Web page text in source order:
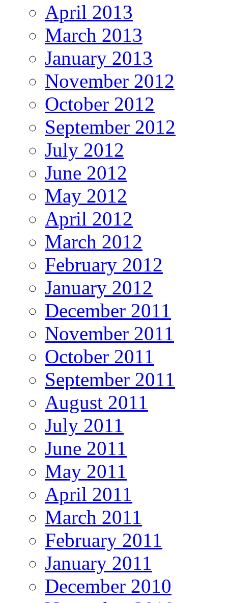
April 2013
March 2013
January 2013
November 2012
October 2012
September 2012
July 2012
June 2012
May 2012
April 2012
March 2012
February 2012
January 2012
December 2011
November 2011
October 2011
September 2011
August 2011
July 2011
June 2011
May 2011
April 2011
March 2011
February 2011
January 2011
December 2010